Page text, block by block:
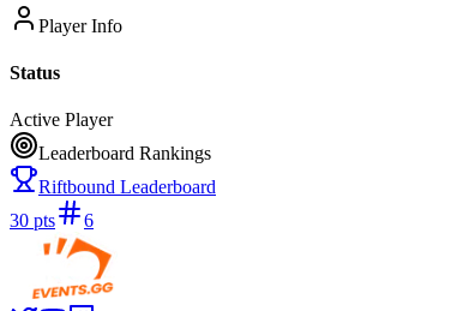
Player Info
Status
Active Player
Leaderboard Rankings
Riftbound Leaderboard
30 pts 6